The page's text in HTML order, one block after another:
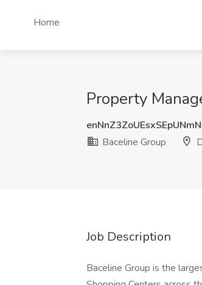
Home
Property
Baceline Group
Job Description
Baceline Group is the